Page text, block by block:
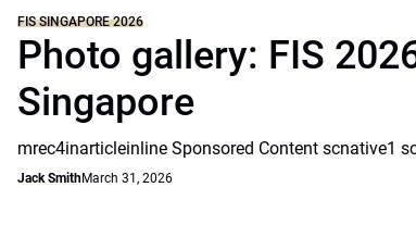
FIS SINGAPORE 2026
Photo gallery: FIS
Singapore
mrec4inarticleinline Sponsored Content scnative1
Jack SmithMarch 31, 2026